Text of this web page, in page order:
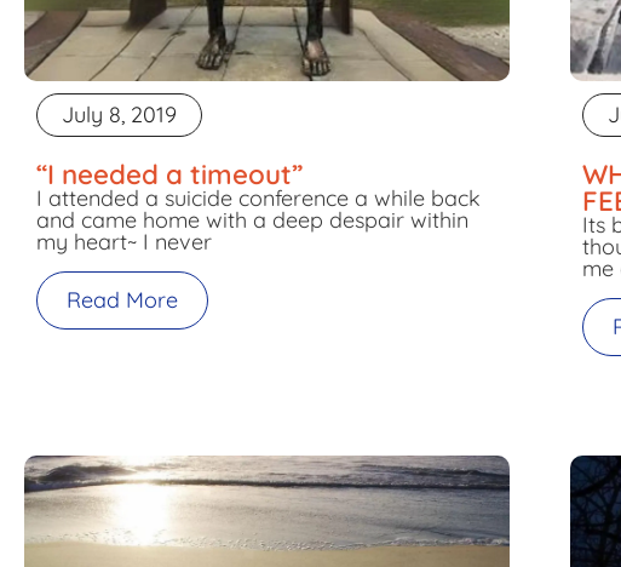
July 8, 2019
“I needed a timeout”
I attended a suicide conference a while back
and came home with a deep despair within
my heart~ I never
Read More
Its
me